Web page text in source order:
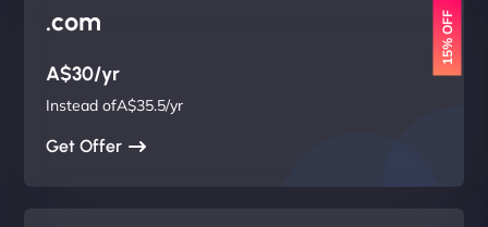
.com 15% OFF
A$30/yr
Instead ofA$35.5/yr
Get Offer